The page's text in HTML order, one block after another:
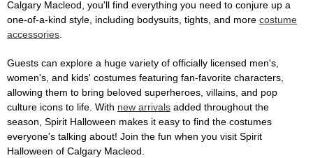
Calgary Macleod, you'll find everything you need to conjure up a
one-of-a-kind style, including bodysuits, tights, and more costume
accessories.
Guests can explore a huge variety of officially licensed men's,
women's, and kids' costumes featuring fan-favorite characters,
allowing them to bring beloved superheroes, villains, and pop
culture icons to life. With new arrivals added throughout the
season, Spirit Halloween makes it easy to find the costumes
everyone's talking about! Join the fun when you visit Spirit
Halloween of Calgary Macleod.